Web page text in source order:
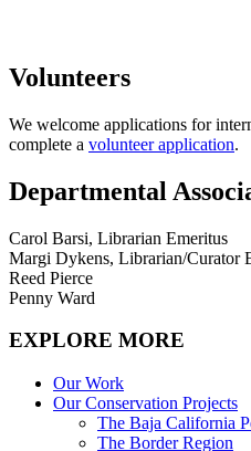
Volunteers
We welcome applications for
complete a volunteer application.
Departmental
Carol Barsi, Librarian Emeritus
Margi Dykens, Librarian/Curator
Reed Pierce
Penny Ward
EXPLORE MORE
Our Work
Our Conservation Projects
The Baja California
The Border Region